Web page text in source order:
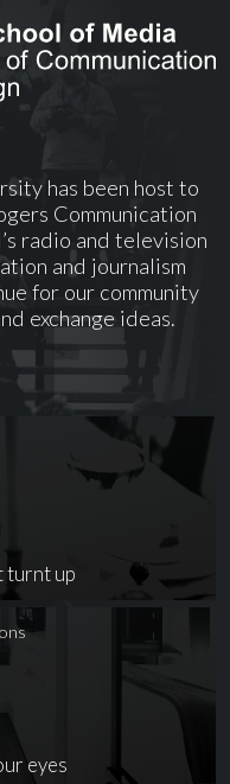
has been host to
Communication
radio and television
and journalism
for our community
exchange ideas.
turnt up
eyes